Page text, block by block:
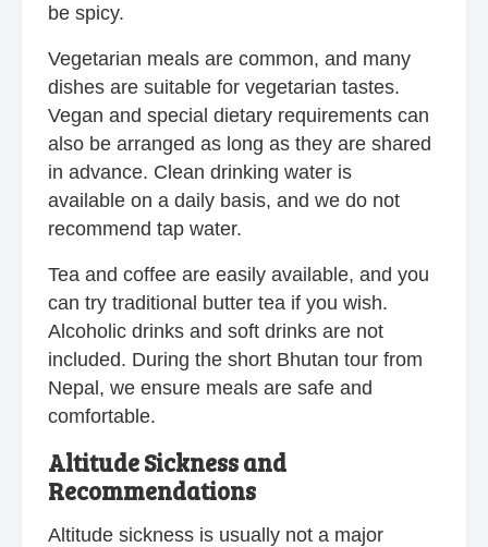
be spicy.
Vegetarian meals are common, and many
dishes are suitable for vegetarian tastes.
Vegan and special dietary requirements can
also be arranged as long as they are shared
in advance. Clean drinking water is
available on a daily basis, and we do not
recommend tap water.
Tea and coffee are easily available, and you
can try traditional butter tea if you wish.
Alcoholic drinks and soft drinks are not
included. During the short Bhutan tour from
Nepal, we ensure meals are safe and
comfortable.
Altitude Sickness and
Recommendations
Altitude sickness is usually not a major